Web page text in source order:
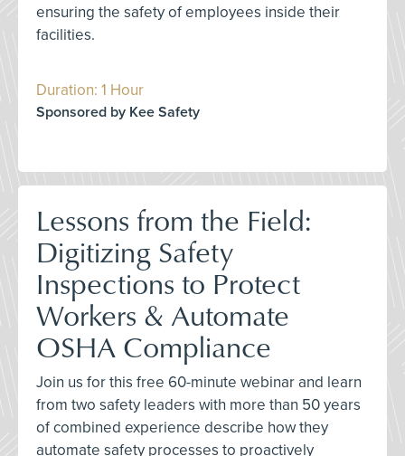
ensuring the safety of employees inside their
facilities.
Duration: 1 Hour
Sponsored by Kee Safety
Lessons from the Field:
Digitizing Safety
Inspections to Protect
Workers & Automate
OSHA Compliance
Join us for this free 60-minute webinar and learn
from two safety leaders with more than 50 years
of combined experience describe how they
automate safety processes to proactively